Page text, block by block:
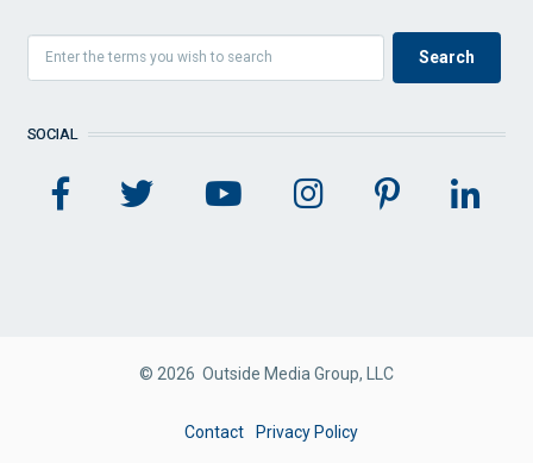
SOCIAL
© 2026 Outside Media Group, LLC
Contact Privacy Policy